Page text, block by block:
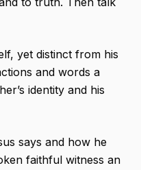
yet distinct from his
and words a
identity and his
says and how he
faithful witness an